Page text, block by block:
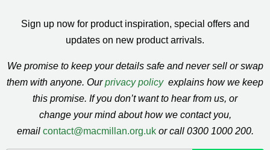
Sign up now for product inspiration, special offers and
updates on new product arrivals.
We promise to keep your details safe and never sell or swap
them with anyone. Ourprivacy policy explains how we keep
this promise. If you don’t want to hear from us, or
change your mind about how we contact you,
email contact@macmillan.org.uk or call 0300 1000 200.